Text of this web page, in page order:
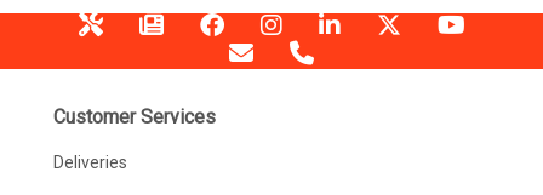
Customer Services
Deliveries